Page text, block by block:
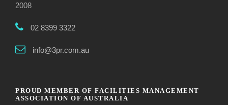
2008
02 8399 3322
info@3pr.com.au
PROUD MEMBER OF FACILITIES MANAGEMENT
ASSOCIATION OF AUSTRALIA